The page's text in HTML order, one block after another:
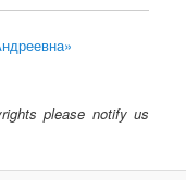
please notify us